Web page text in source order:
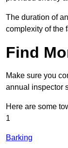
The duration of
complexity of the
Find
Make sure you
annual inspector
Here are some
1
Barking